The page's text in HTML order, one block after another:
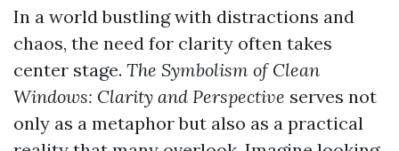
In a world bustling with distractions and
chaos, the need for clarity often takes
center stage. The Symbolism of Clean
Windows: Clarity and Perspective serves not
only as a metaphor but also as a practical